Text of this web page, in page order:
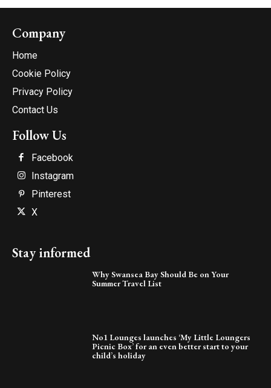
Company
Home
Cookie Policy
Privacy Policy
Contact Us
Follow Us
Facebook
Instagram
Pinterest
X
Stay informed
Why Swansea Bay Should Be on Your
Summer Travel List
No1 Lounges launches ‘My Little Loungers
Picnic Box’ for an even better start to your
child’s holiday